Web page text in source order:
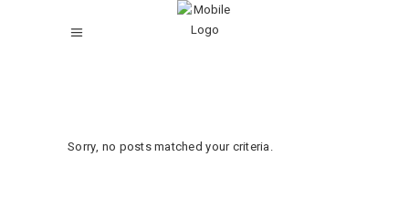
Sorry, no posts matched your criteria.